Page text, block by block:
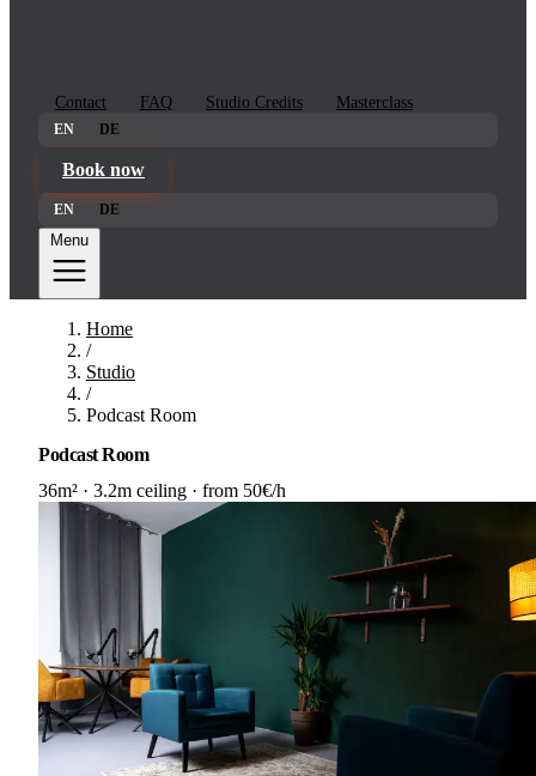
Contact FAQ Studio Credits Masterclass
EN DE
Book now
EN DE
Menu
Home
/
Studio
/
Podcast Room
Podcast Room
36m² · 3.2m ceiling · from 50€/h